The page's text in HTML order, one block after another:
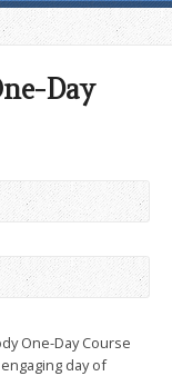
Day
One-Day Course
day of